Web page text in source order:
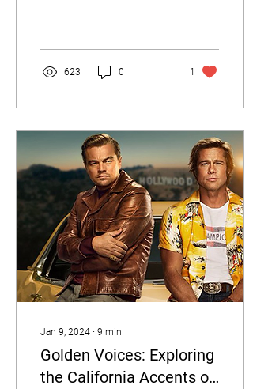
623 0 1
Jan 9, 2024 ∙ 9 min
Golden Voices: Exploring
the California Accents of